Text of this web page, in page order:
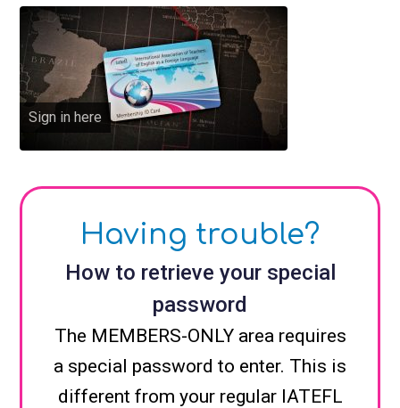
Sign in here
Having trouble?
How to retrieve your special
password
The MEMBERS-ONLY area requires
a special password to enter. This is
different from your regular IATEFL